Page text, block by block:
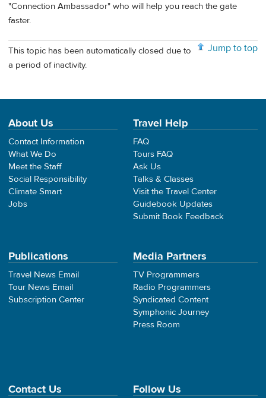
"Connection Ambassador" who will help you reach the gate
faster.
Jump to top
This topic has been automatically closed due to
a period of inactivity.
About Us
Contact Information
What We Do
Meet the Staff
Social Responsibility
Climate Smart
Jobs
Travel Help
FAQ
Tours FAQ
Ask Us
Talks & Classes
Visit the Travel Center
Guidebook Updates
Submit Book Feedback
Publications
Travel News Email
Tour News Email
Subscription Center
Media Partners
TV Programmers
Radio Programmers
Syndicated Content
Symphonic Journey
Press Room
Contact Us Follow Us